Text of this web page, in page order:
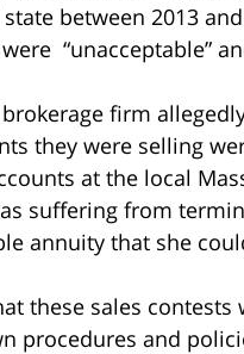
between 2013
were “unacceptable”
brokerage firm
they were selling
at the local
suffering from
annuity that she
these sales
procedures and